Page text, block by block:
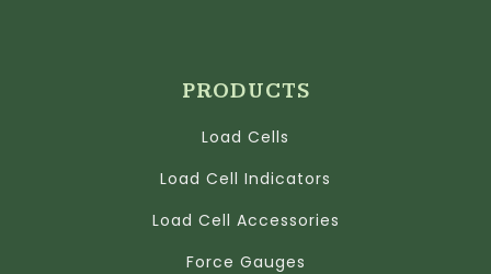
PRODUCTS
Load Cells
Load Cell Indicators
Load Cell Accessories
Force Gauges